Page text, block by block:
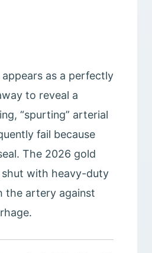
appears as a perfectly
to reveal a
“spurting” arterial
fail because
The 2026 gold
shut with heavy-duty
the artery against